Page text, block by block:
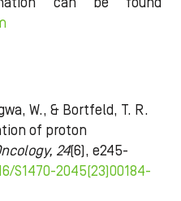
W., & Bortfeld, T. R.
of proton
24(6), e245-
S1470-2045(23)00184-